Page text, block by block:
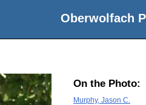
Oberwolfach
On the Photo:
Murphy, Jason C.